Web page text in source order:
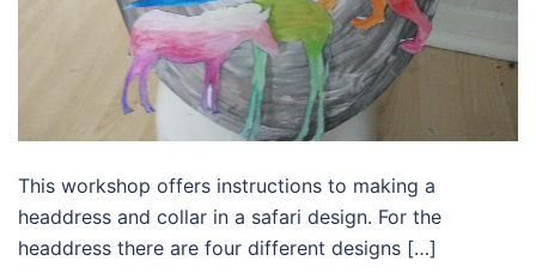
This workshop offers instructions to making a
headdress and collar in a safari design. For the
headdress there are four different designs […]